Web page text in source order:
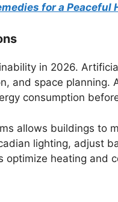
for a Peaceful
in 2026.
and space planning.
consumption
allows buildings to
lighting, adjust
heating and